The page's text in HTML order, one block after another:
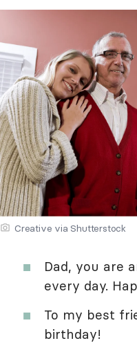
Creative via Shutterstock
Dad, you are
every day.
To my best
birthday!